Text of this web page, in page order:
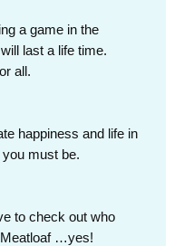
a game in the
last a life time.
all.
happiness and life in
must be.
to check out who
…yes!